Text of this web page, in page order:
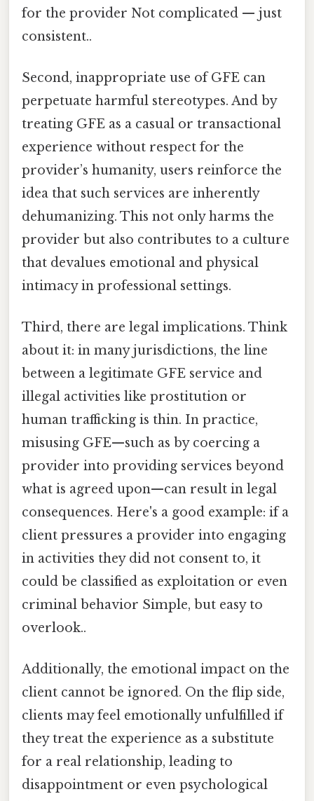
for the provider Not complicated — just
consistent..
Second, inappropriate use of GFE can
perpetuate harmful stereotypes. And by
treating GFE as a casual or transactional
experience without respect for the
provider’s humanity, users reinforce the
idea that such services are inherently
dehumanizing. This not only harms the
provider but also contributes to a culture
that devalues emotional and physical
intimacy in professional settings.
Third, there are legal implications. Think
about it: in many jurisdictions, the line
between a legitimate GFE service and
illegal activities like prostitution or
human trafficking is thin. In practice,
misusing GFE—such as by coercing a
provider into providing services beyond
what is agreed upon—can result in legal
consequences. Here's a good example: if a
client pressures a provider into engaging
in activities they did not consent to, it
could be classified as exploitation or even
criminal behavior Simple, but easy to
overlook..
Additionally, the emotional impact on the
client cannot be ignored. On the flip side,
clients may feel emotionally unfulfilled if
they treat the experience as a substitute
for a real relationship, leading to
disappointment or even psychological